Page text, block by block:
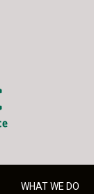
WHAT WE DO